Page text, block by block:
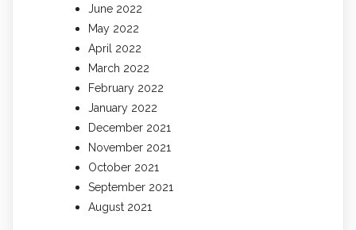
June 2022
May 2022
April 2022
March 2022
February 2022
January 2022
December 2021
November 2021
October 2021
September 2021
August 2021